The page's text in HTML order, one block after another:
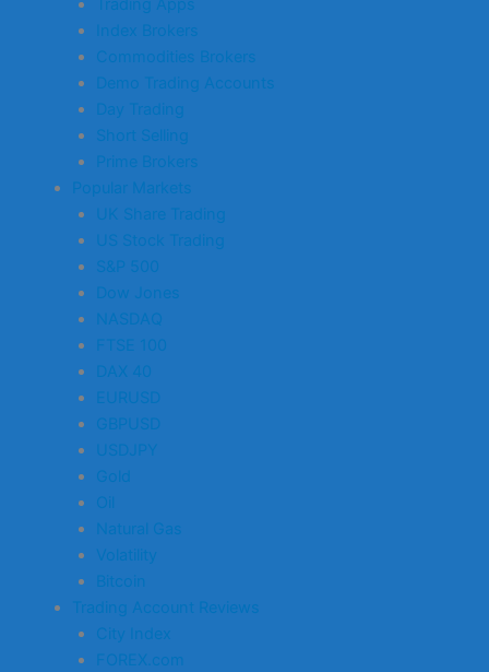
Trading Apps
Index Brokers
Commodities Brokers
Demo Trading Accounts
Day Trading
Short Selling
Prime Brokers
Popular Markets
UK Share Trading
US Stock Trading
S&P 500
Dow Jones
NASDAQ
FTSE 100
DAX 40
EURUSD
GBPUSD
USDJPY
Gold
Oil
Natural Gas
Volatility
Bitcoin
Trading Account Reviews
City Index
FOREX.com